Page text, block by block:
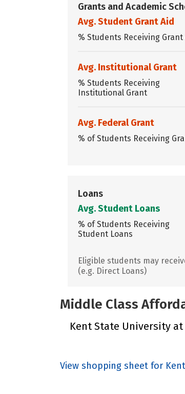
Grants and Academic
Avg. Student Grant Aid
% Students Receiving Grant
Avg. Institutional Grant
% Students Receiving
Institutional Grant
Avg. Federal Grant
% of Students Receiving
Loans
Avg. Student Loans
% of Students Receiving
Student Loans
Eligible students may
(e.g. Direct Loans)
Middle Class
Kent State University
View shopping sheet for